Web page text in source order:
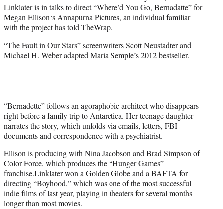
r
)
Linklateris in talks to direct “Where’d You Go, Bernadatte” for
Megan Ellison‘s Annapurna Pictures, an individual familiar
with the project has toldTheWrap.
“The Fault in Our Stars”screenwritersScott Neustadterand
Michael H. Weber adapted Maria Semple’s 2012 bestseller.
“Bernadette” follows an agoraphobic architect who disappears
right before a family trip to Antarctica. Her teenage daughter
narrates the story, which unfolds via emails, letters, FBI
documents and correspondence with a psychiatrist.
Ellison is producing with Nina Jacobson and Brad Simpson of
Color Force, which produces the “Hunger Games”
franchise.Linklater won a Golden Globe and a BAFTA for
directing “Boyhood,” which was one of the most successful
indie films of last year, playing in theaters for several months
longer than most movies.